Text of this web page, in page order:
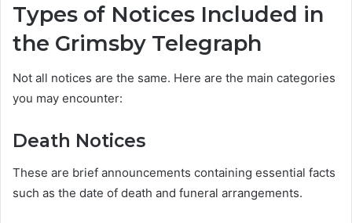
Types of Notices Included in
the Grimsby Telegraph
Not all notices are the same. Here are the main categories
you may encounter:
Death Notices
These are brief announcements containing essential facts
such as the date of death and funeral arrangements.